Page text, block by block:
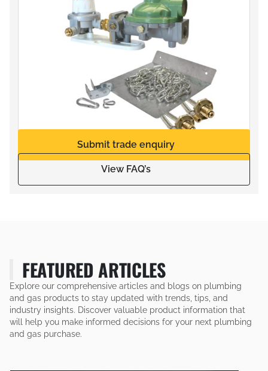
Submit trade enquiry
View FAQ’s
FEATURED ARTICLES
Explore our comprehensive articles and blogs on plumbing
and gas products to stay updated with trends, tips, and
industry insights. Discover valuable product information that
will help you make informed decisions for your next plumbing
and gas purchase.